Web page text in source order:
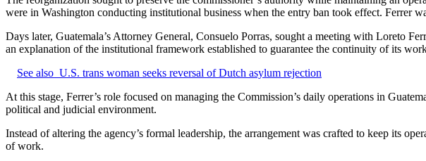
were in Washington conducting institutional business when the entry ban took effect. Ferrer
Days later, Guatemala’s Attorney General, Consuelo Porras, sought a meeting with Loreto
an explanation of the institutional framework established to guarantee the continuity of its
See also U.S. trans woman seeks reversal of Dutch asylum rejection
At this stage, Ferrer’s role focused on managing the Commission’s daily operations in
political and judicial environment.
Instead of altering the agency’s formal leadership, the arrangement was crafted to keep its
of work.